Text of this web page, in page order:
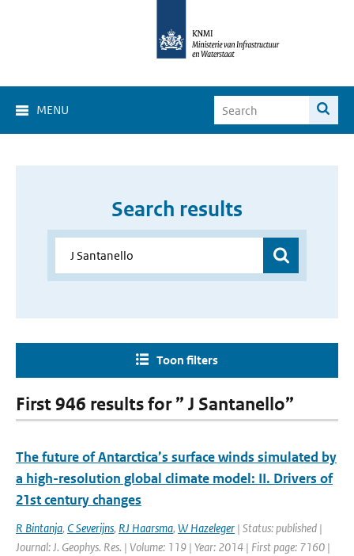
MENU
Search results
Toon filters
First 946 results for ” J Santanello”
The future of Antarctica’s surface winds simulated by
a high-resolution global climate model: II. Drivers of
21st century changes
R Bintanja, C Severijns, RJ Haarsma, W Hazeleger | Status: published |
Journal: J. Geophys. Res. | Volume: 119 | Year: 2014 | First page: 7160 |